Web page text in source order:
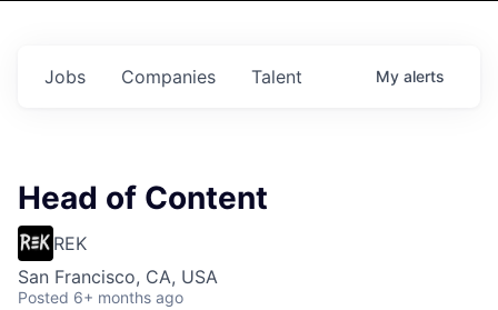
Jobs Companies Talent My alerts
Head of Content
REK
San Francisco, CA, USA
Posted 6+ months ago